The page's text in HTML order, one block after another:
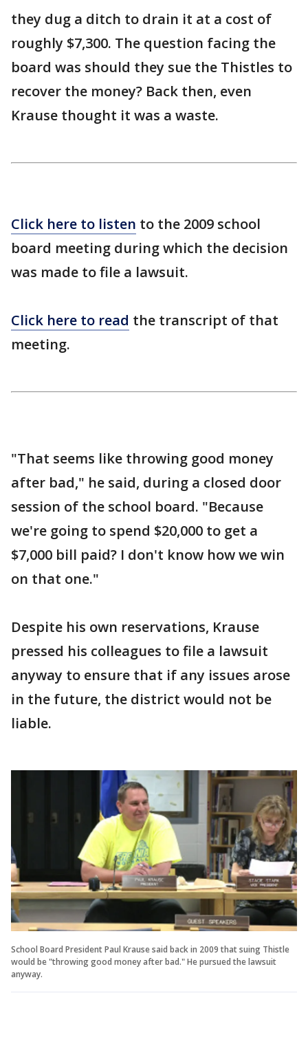
they dug a ditch to drain it at a cost of
roughly $7,300. The question facing the
board was should they sue the Thistles to
recover the money? Back then, even
Krause thought it was a waste.
Click here to listen to the 2009 school
board meeting during which the decision
was made to file a lawsuit.
Click here to read the transcript of that
meeting.
"That seems like throwing good money
after bad," he said, during a closed door
session of the school board. "Because
we're going to spend $20,000 to get a
$7,000 bill paid? I don't know how we win
on that one."
Despite his own reservations, Krause
pressed his colleagues to file a lawsuit
anyway to ensure that if any issues arose
in the future, the district would not be
liable.
School Board President Paul Krause said back in 2009 that suing Thistle
would be "throwing good money after bad." He pursued the lawsuit
anyway.